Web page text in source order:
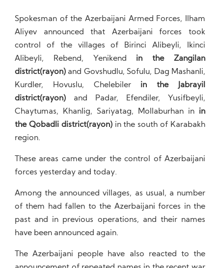
Spokesman of the Azerbaijani Armed Forces, Ilham
Aliyev announced that Azerbaijani forces took
control of the villages of Birinci Alibeyli, Ikinci
Alibeyli, Rebend, Yenikend in the Zangilan
district(rayon)and Govshudlu, Sofulu, Dag Mashanli,
Kurdler, Hovuslu, Chelebiler in the Jabrayil
district(rayon)and Padar, Efendiler, Yusifbeyli,
Chaytumas, Khanlig, Sariyatag, Mollaburhan in in
the Qobadli district(rayon)in the south of Karabakh
region.
These areas came under the control of Azerbaijani
forces yesterday and today.
Among the announced villages, as usual, a number
of them had fallen to the Azerbaijani forces in the
past and in previous operations, and their names
have been announced again.
The Azerbaijani people have also reacted to the